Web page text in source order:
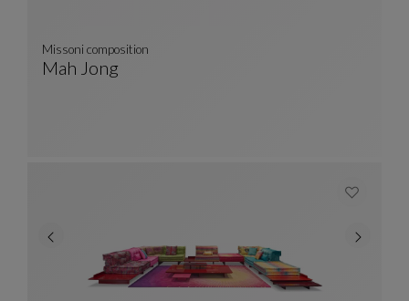
Mah Jong
Missoni composition